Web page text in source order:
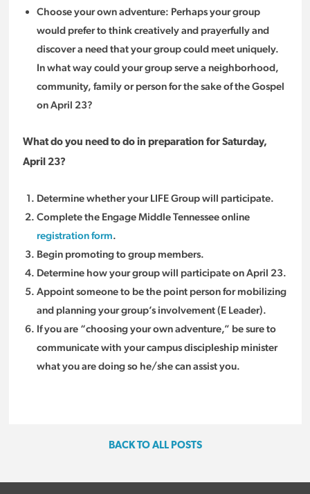
Choose your own adventure: Perhaps your group
would prefer to think creatively and prayerfully and
discover a need that your group could meet uniquely.
In what way could your group serve a neighborhood,
community, family or person for the sake of the Gospel
on April 23?
What do you need to do in preparation for Saturday,
April 23?
Determine whether your LIFE Group will participate.
Complete the Engage Middle Tennessee online
registration form.
Begin promoting to group members.
Determine how your group will participate on April 23.
Appoint someone to be the point person for mobilizing
and planning your group’s involvement (E Leader).
If you are “choosing your own adventure,” be sure to
communicate with your campus discipleship minister
what you are doing so he/she can assist you.
BACK TO ALL POSTS